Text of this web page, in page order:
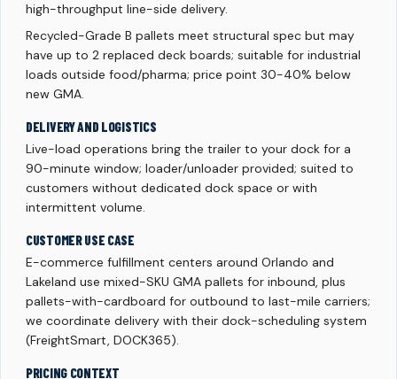
high-throughput line-side delivery.
Recycled-Grade B pallets meet structural spec but may
have up to 2 replaced deck boards; suitable for industrial
loads outside food/pharma; price point 30-40% below
new GMA.
DELIVERY AND LOGISTICS
Live-load operations bring the trailer to your dock for a
90-minute window; loader/unloader provided; suited to
customers without dedicated dock space or with
intermittent volume.
CUSTOMER USE CASE
E-commerce fulfillment centers around Orlando and
Lakeland use mixed-SKU GMA pallets for inbound, plus
pallets-with-cardboard for outbound to last-mile carriers;
we coordinate delivery with their dock-scheduling system
(FreightSmart, DOCK365).
PRICING CONTEXT